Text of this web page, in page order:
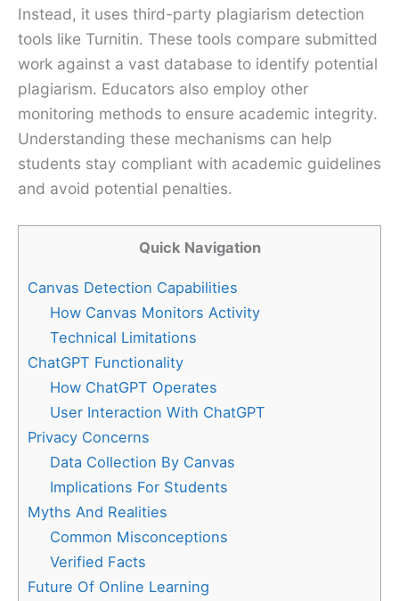
Instead, it uses third-party plagiarism detection
tools like Turnitin. These tools compare submitted
work against a vast database to identify potential
plagiarism. Educators also employ other
monitoring methods to ensure academic integrity.
Understanding these mechanisms can help
students stay compliant with academic guidelines
and avoid potential penalties.
Quick Navigation
Canvas Detection Capabilities
How Canvas Monitors Activity
Technical Limitations
ChatGPT Functionality
How ChatGPT Operates
User Interaction With ChatGPT
Privacy Concerns
Data Collection By Canvas
Implications For Students
Myths And Realities
Common Misconceptions
Verified Facts
Future Of Online Learning